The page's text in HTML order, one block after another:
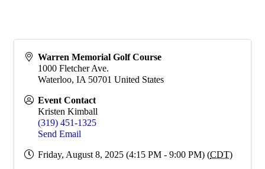
Warren Memorial Golf Course
1000 Fletcher Ave.
Waterloo, IA 50701 United States
Event Contact
Kristen Kimball
(319) 451-1325
Send Email
Friday, August 8, 2025 (4:15 PM - 9:00 PM) (CDT)